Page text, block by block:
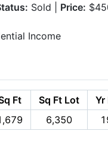
Sold | Price:
Income
Ft Sq Ft Lot
Yr
6,350